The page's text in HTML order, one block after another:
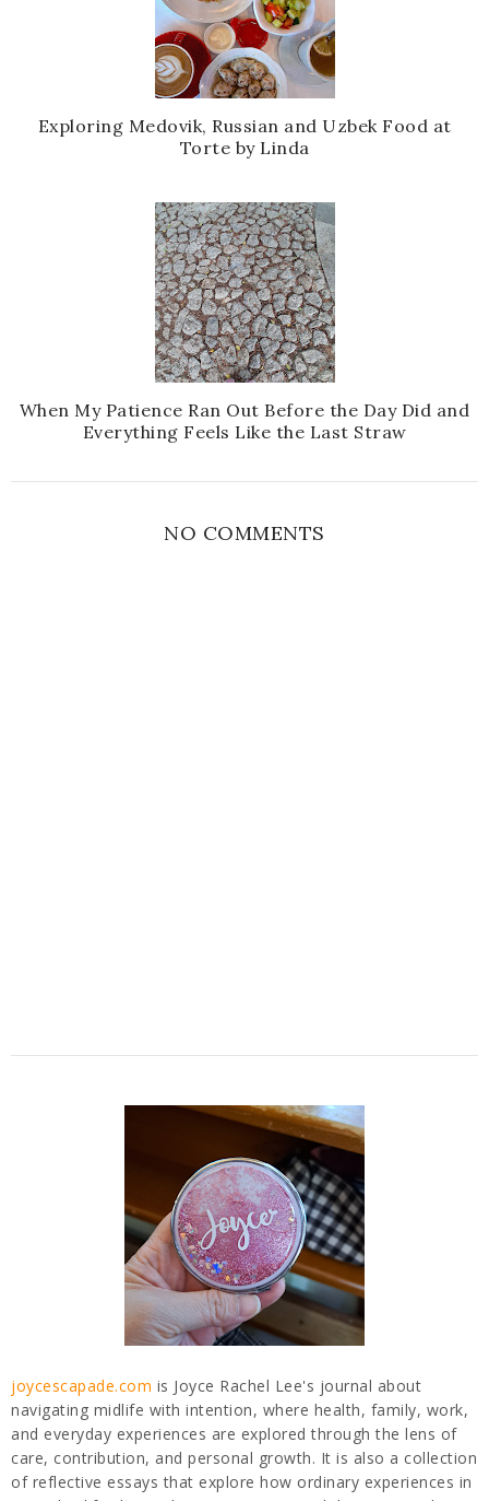
Exploring Medovik, Russian and Uzbek Food at
Torte by Linda
When My Patience Ran Out Before the Day Did and
Everything Feels Like the Last Straw
NO COMMENTS
joycescapade.com is Joyce Rachel Lee's journal about
navigating midlife with intention, where health, family, work,
and everyday experiences are explored through the lens of
care, contribution, and personal growth. It is also a collection
of reflective essays that explore how ordinary experiences in